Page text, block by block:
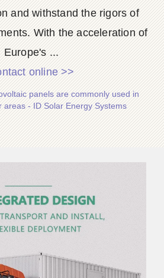
and withstand the rigors of
With the acceleration of
Europe's ...
online >>
panels are commonly used in
areas - ID Solar Energy Systems